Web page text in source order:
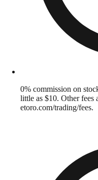
0% commission on
little as $10. Other
etoro.com/trading/fees.